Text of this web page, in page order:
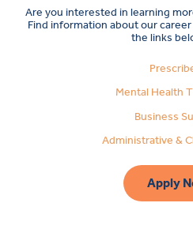
Are you interested in learning
Find information about our
the links
Mental Health
Business
Administrative &
Apply